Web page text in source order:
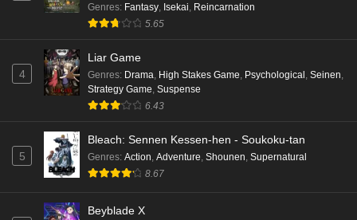
Genres: Fantasy Isekai Reincarnation
5.65
4
Liar Game
Genres: Drama High Stakes Game Psychological Seinen
Strategy Game Suspense
6.43
5
Bleach: Sennen Kessen-hen - Soukoku-tan
Genres: Action Adventure Shounen Supernatural
8.67
Beyblade X